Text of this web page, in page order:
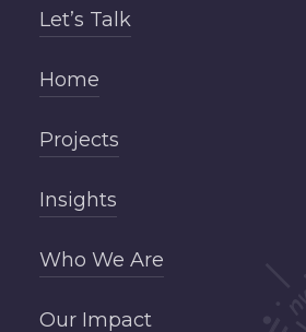
Let’s Talk
Home
Projects
Insights
Who We Are
Our Impact